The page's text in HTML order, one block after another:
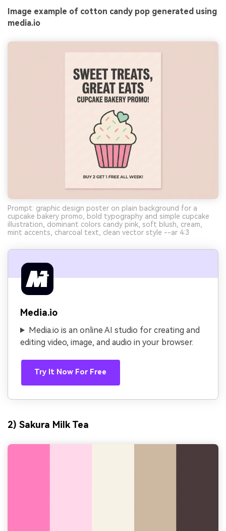
Image example of cotton candy pop generated using
media.io
Prompt: graphic design poster on plain background for a
cupcake bakery promo, bold typography and simple cupcake
illustration, dominant colors candy pink, soft blush, cream,
mint accents, charcoal text, clean vector style --ar 4:3
Media.io
Media.io is an online AI studio for creating and
editing video, image, and audio in your browser.
Try It Now For Free
2) Sakura Milk Tea